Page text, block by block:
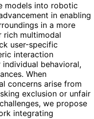
models into robotic
in enabling
in a more
rich multimodal
user-specific
interaction
behavioral,
When
concerns arise from
exclusion or unfair
we propose
integrating